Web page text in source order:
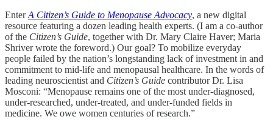
EnterA Citizen’s Guide to Menopause Advocacy, a new digital
resource featuring a dozen leading health experts. (I am a co-author
of the Citizen’s Guide, together with Dr. Mary Claire Haver; Maria
Shriver wrote the foreword.) Our goal? To mobilize everyday
people failed by the nation’s longstanding lack of investment in and
commitment to mid-life and menopausal healthcare. In the words of
leading neuroscientist and Citizen’s Guide contributor Dr. Lisa
Mosconi: “Menopause remains one of the most under-diagnosed,
under-researched, under-treated, and under-funded fields in
medicine. We owe women centuries of research.”